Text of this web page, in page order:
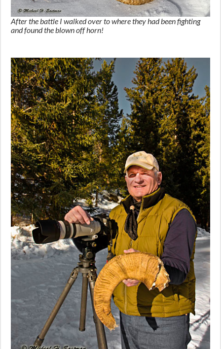
After the battle I walked over to where they had been fighting
and found the blown off horn!